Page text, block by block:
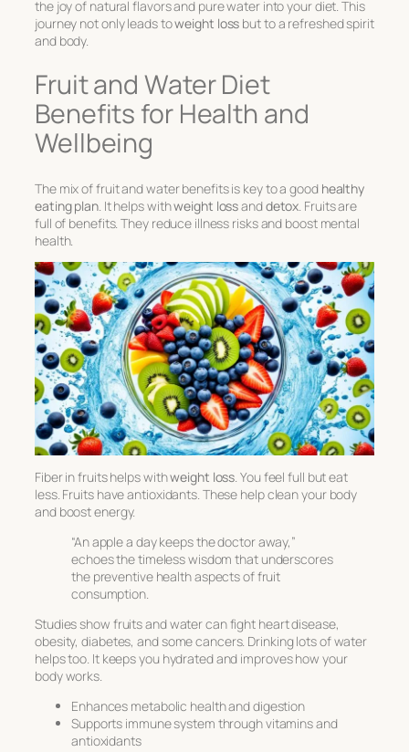
the joy of natural flavors and pure water into your diet. This
journey not only leads toweight loss but to a refreshed spirit
and body.
Fruit and Water Diet
Benefits for Health and
Wellbeing
The mix offruit and water benefitsis key to a good healthy
eating plan. It helps withweight lossanddetox. Fruits are
full of benefits. They reduce illness risks and boost mental
health.
Fiber in fruits helps withweight loss. You feel full but eat
less. Fruits have antioxidants. These help clean your body
and boost energy.
“An apple a day keeps the doctor away,”
echoes the timeless wisdom that underscores
the preventive health aspects of fruit
consumption.
Studies show fruits and water can fight heart disease,
obesity, diabetes, and some cancers. Drinking lots of water
helps too. It keeps you hydrated and improves how your
body works.
Enhances metabolic health and digestion
Supports immune system through vitamins and
antioxidants